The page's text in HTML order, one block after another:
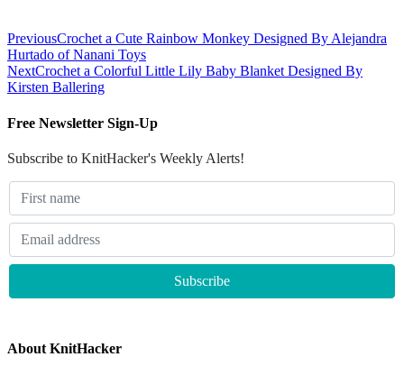
PreviousCrochet a Cute Rainbow Monkey Designed By Alejandra
Hurtado of Nanani Toys
NextCrochet a Colorful Little Lily Baby Blanket Designed By
Kirsten Ballering
Free Newsletter Sign-Up
Subscribe to KnitHacker's Weekly Alerts!
About KnitHacker